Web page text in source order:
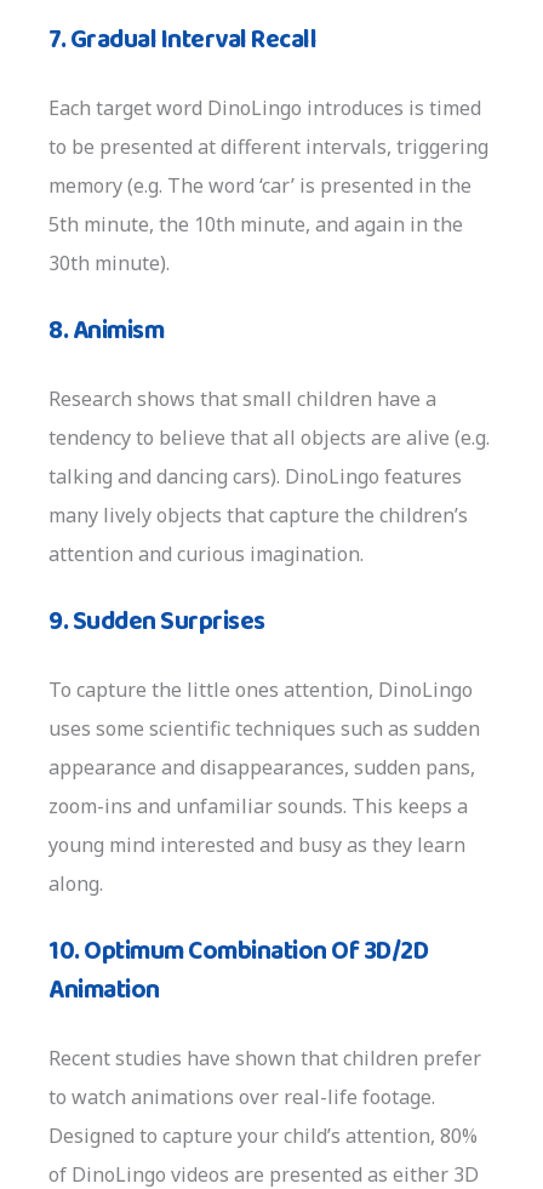
7. Gradual Interval Recall
Each target word DinoLingo introduces is timed
to be presented at different intervals, triggering
memory (e.g. The word ‘car’ is presented in the
5th minute, the 10th minute, and again in the
30th minute).
8. Animism
Research shows that small children have a
tendency to believe that all objects are alive (e.g.
talking and dancing cars). DinoLingo features
many lively objects that capture the children’s
attention and curious imagination.
9. Sudden Surprises
To capture the little ones attention, DinoLingo
uses some scientific techniques such as sudden
appearance and disappearances, sudden pans,
zoom-ins and unfamiliar sounds. This keeps a
young mind interested and busy as they learn
along.
10. Optimum Combination Of 3D/2D
Animation
Recent studies have shown that children prefer
to watch animations over real-life footage.
Designed to capture your child’s attention, 80%
of DinoLingo videos are presented as either 3D